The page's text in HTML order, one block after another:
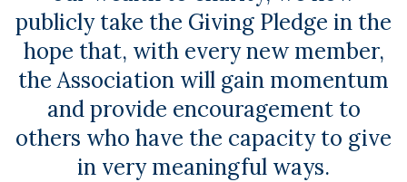
publicly take the Giving Pledge in the
hope that, with every new member,
the Association will gain momentum
and provide encouragement to
others who have the capacity to give
in very meaningful ways.